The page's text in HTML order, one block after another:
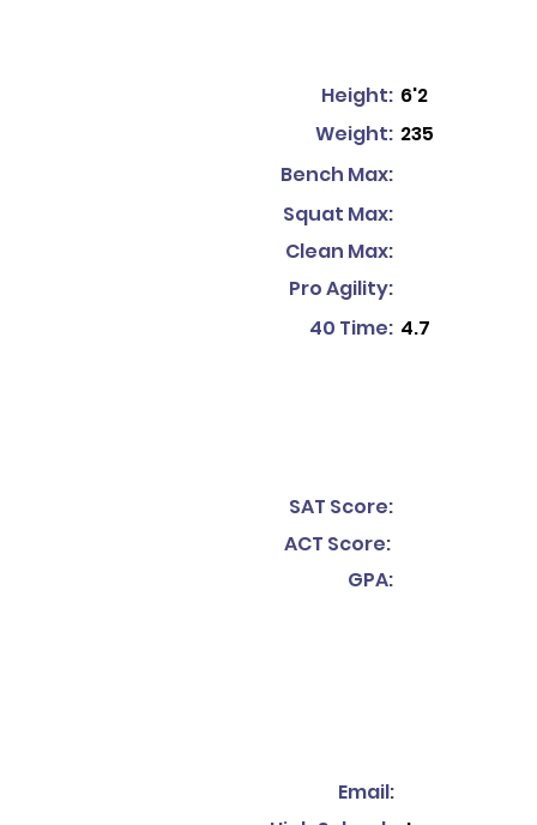
Height: 6'2
Weight: 235
Bench Max:
Squat Max:
Clean Max:
Pro Agility:
40 Time: 4.7
SAT Score:
ACT Score:
GPA:
Email: